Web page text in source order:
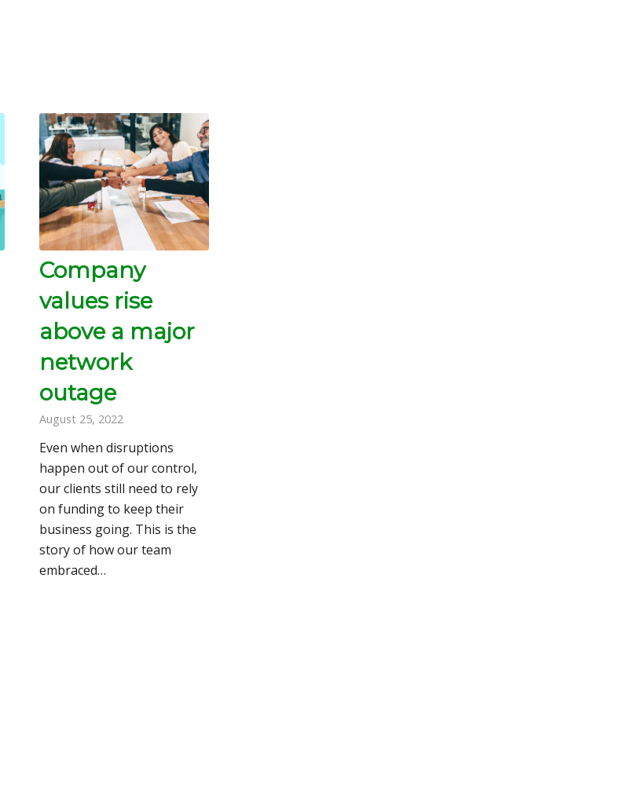
Company
values rise
above a major
network
outage
August 25, 2022
Even when disruptions
happen out of our control,
our clients still need to rely
on funding to keep their
business going. This is the
story of how our team
embraced…